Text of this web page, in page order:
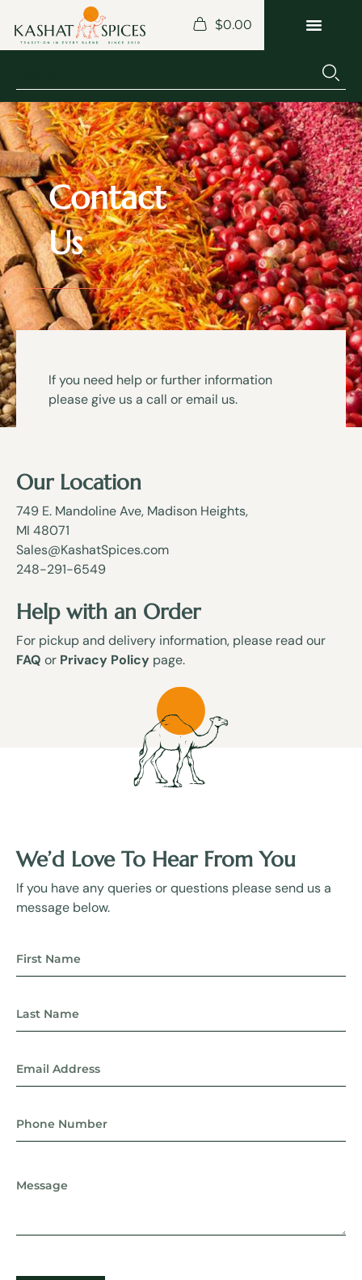
$0.00
Contact
Us
If you need help or further information
please give us a call or email us.
Our Location
749 E. Mandoline Ave, Madison Heights,
MI 48071
Sales@KashatSpices.com
248-291-6549
Help with an Order
For pickup and delivery information, please read our
FAQ or Privacy Policy page.
We’d Love To Hear From You
If you have any queries or questions please send us a
message below.